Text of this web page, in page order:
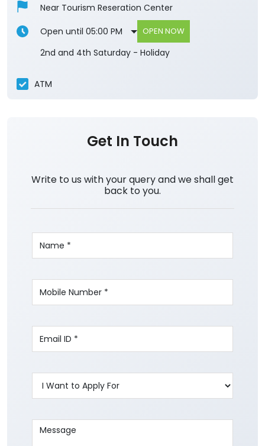
Near Tourism Reseration Center
Open until 05:00 PM
OPEN NOW
2nd and 4th Saturday - Holiday
ATM
Get In Touch
Write to us with your query and we shall get
back to you.